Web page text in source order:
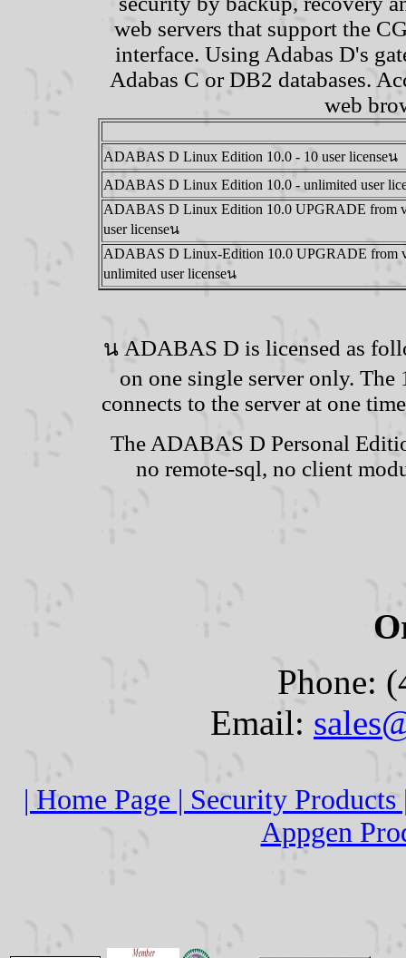
web servers that support the
interface. Using Adabas D's
Adabas C or DB2 databases.
web
ADABAS D Linux Edition 10.0 - 10 user licenseน
ADABAS D Linux Edition 10.0 - unlimited user
ADABAS D Linux Edition 10.0 UPGRADE from
user licenseน
ADABAS D Linux-Edition 10.0 UPGRADE from
unlimited user licenseน
น ADABAS D is licensed as
on one single server only.
connects to the server at one
The ADABAS D Personal
no remote-sql, no client
Phone:
Email:
| Home Page | Security
Appgen